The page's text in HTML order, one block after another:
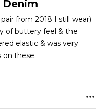
Denim
from 2018 I still wear)
of buttery feel & the
elastic & was very
on these.